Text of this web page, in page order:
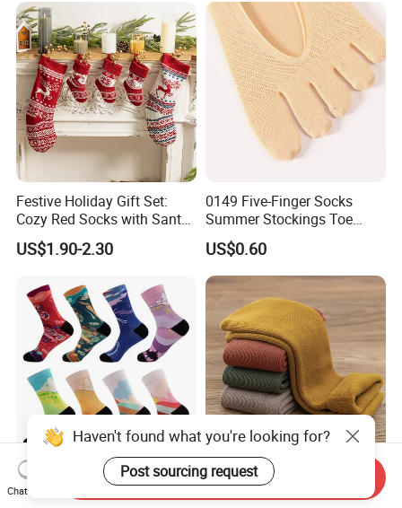
Festive Holiday Gift Set:
Cozy Red Socks with Santa
Plush
US$1.90-2.30
0149 Five-Finger Socks
Summer Stockings Toe
Ultra-Thin Breathable Non-
Slip Absorbent Women's
Socks
US$0.60
Customized Blank Coolmax
Printing Sublimation Socks
Cozy Thick Velvet MID-Calf
Haven't found what you're looking for?
Post sourcing request
Chat Now
Send Inquiry